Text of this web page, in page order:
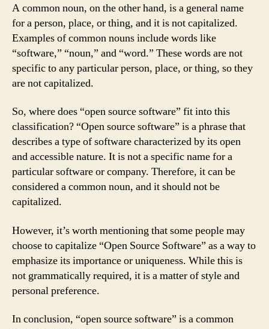
A common noun, on the other hand, is a general name
for a person, place, or thing, and it is not capitalized.
Examples of common nouns include words like
“software,” “noun,” and “word.” These words are not
specific to any particular person, place, or thing, so they
are not capitalized.
So, where does “open source software” fit into this
classification? “Open source software” is a phrase that
describes a type of software characterized by its open
and accessible nature. It is not a specific name for a
particular software or company. Therefore, it can be
considered a common noun, and it should not be
capitalized.
However, it’s worth mentioning that some people may
choose to capitalize “Open Source Software” as a way to
emphasize its importance or uniqueness. While this is
not grammatically required, it is a matter of style and
personal preference.
In conclusion, “open source software” is a common